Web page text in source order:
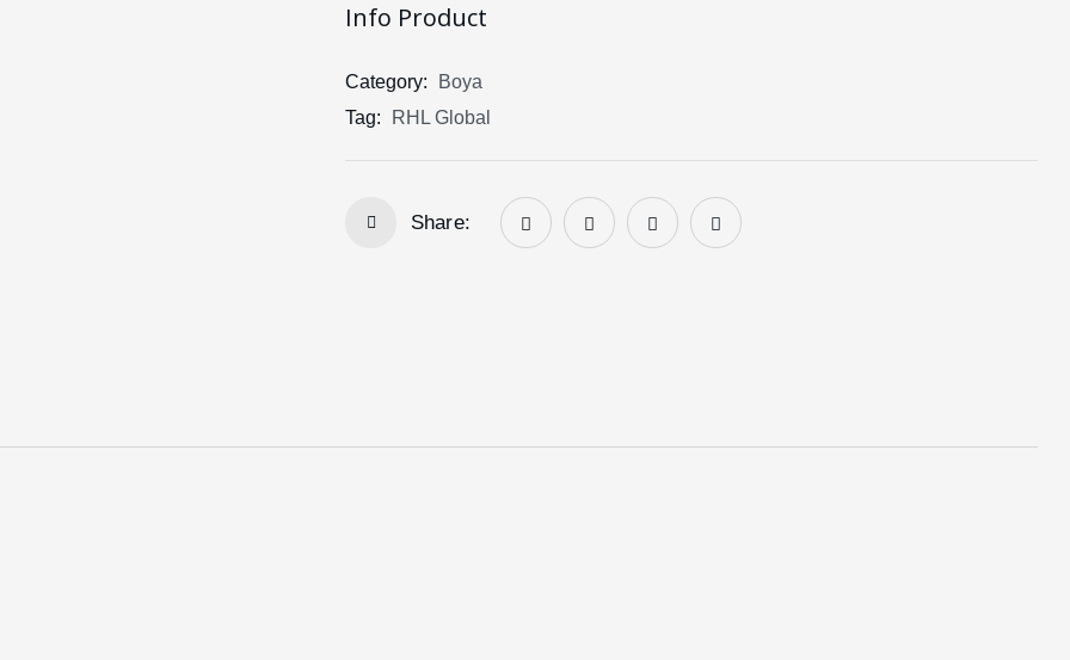
Info Product
Category:
Boya
Tag:
RHL Global
Share: